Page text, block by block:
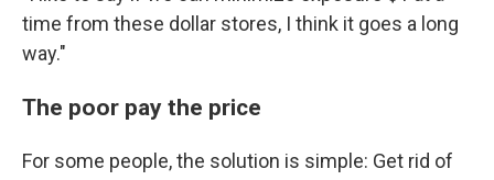
time from these dollar stores, I think it goes a long
way."
The poor pay the price
For some people, the solution is simple: Get rid of